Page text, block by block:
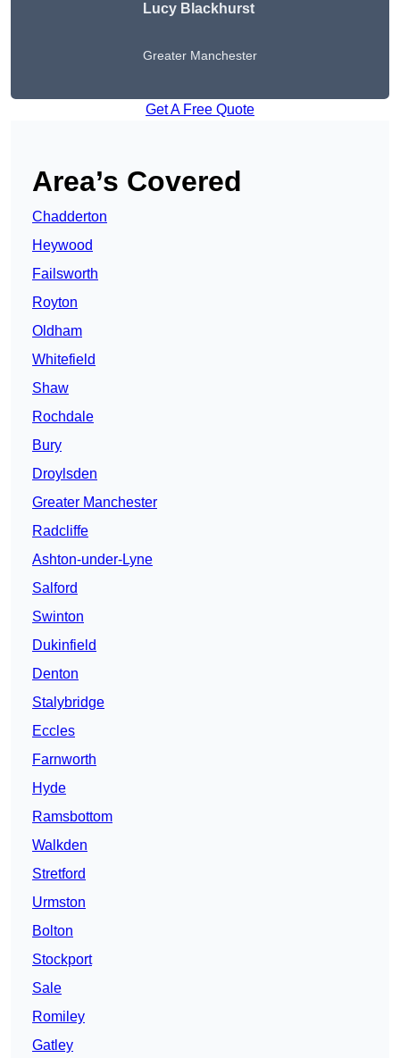
Lucy Blackhurst
Greater Manchester
Get A Free Quote
Area’s Covered
Chadderton
Heywood
Failsworth
Royton
Oldham
Whitefield
Shaw
Rochdale
Bury
Droylsden
Greater Manchester
Radcliffe
Ashton-under-Lyne
Salford
Swinton
Dukinfield
Denton
Stalybridge
Eccles
Farnworth
Hyde
Ramsbottom
Walkden
Stretford
Urmston
Bolton
Stockport
Sale
Romiley
Gatley